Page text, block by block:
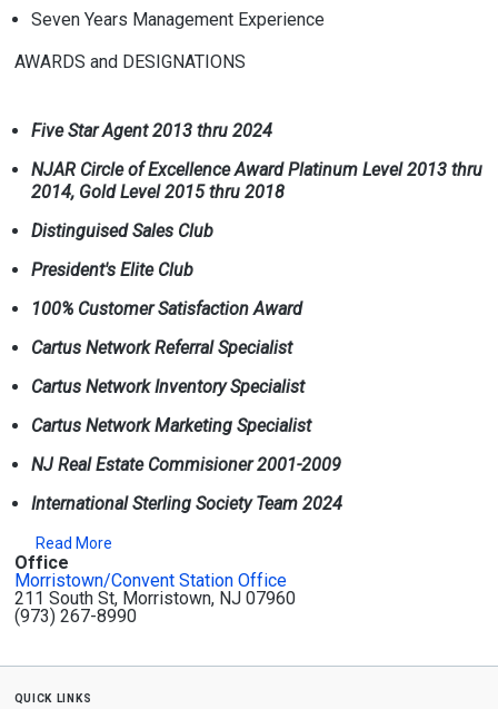
Seven Years Management Experience
AWARDS and DESIGNATIONS
Five Star Agent 2013 thru 2024
NJAR Circle of Excellence Award Platinum Level 2013 thru
2014, Gold Level 2015 thru 2018
Distinguised Sales Club
President's Elite Club
100% Customer Satisfaction Award
Cartus Network Referral Specialist
Cartus Network Inventory Specialist
Cartus Network Marketing Specialist
NJ Real Estate Commisioner 2001-2009
International Sterling Society Team 2024
Read More
Office
Morristown/Convent Station Office
211 South St, Morristown, NJ 07960
(973) 267-8990
quick links